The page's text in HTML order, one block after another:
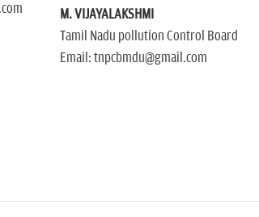
M. VIJAYALAKSHMI
Tamil Nadu pollution Control Board
Email: tnpcbmdu@gmail.com